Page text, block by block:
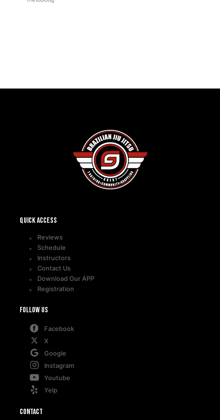
Quick access
Reviews
Schedule
Instructors
Contact Us
Download Our APP
Registration
Follow Us
Facebook
X
Google
Instagram
Youtube
Yelp
Contact